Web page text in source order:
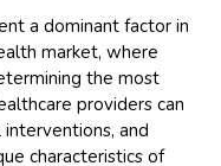
a dominant factor in
market, where
the most
providers can
and
characteristics of